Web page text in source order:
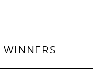
WINNERS